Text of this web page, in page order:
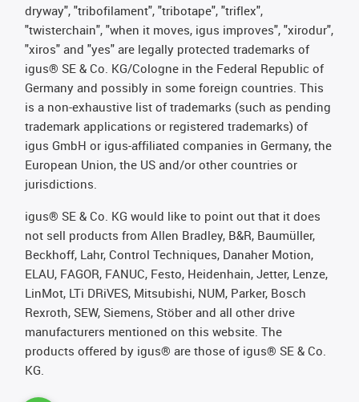
dryway", "tribofilament", "tribotape", "triflex",
"twisterchain", "when it moves, igus improves", "xirodur",
"xiros" and "yes" are legally protected trademarks of
igus® SE & Co. KG/Cologne in the Federal Republic of
Germany and possibly in some foreign countries. This
is a non-exhaustive list of trademarks (such as pending
trademark applications or registered trademarks) of
igus GmbH or igus-affiliated companies in Germany, the
European Union, the US and/or other countries or
jurisdictions.
igus® SE & Co. KG would like to point out that it does
not sell products from Allen Bradley, B&R, Baumüller,
Beckhoff, Lahr, Control Techniques, Danaher Motion,
ELAU, FAGOR, FANUC, Festo, Heidenhain, Jetter, Lenze,
LinMot, LTi DRiVES, Mitsubishi, NUM, Parker, Bosch
Rexroth, SEW, Siemens, Stöber and all other drive
manufacturers mentioned on this website. The
products offered by igus® are those of igus® SE & Co.
KG.